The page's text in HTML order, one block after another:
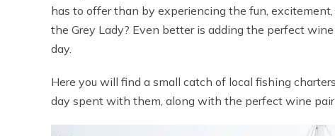
has to offer than by experiencing the fun,
the Grey Lady? Even better is adding the perfect
day.
Here you will find a small catch of local fishing
day spent with them, along with the perfect wine